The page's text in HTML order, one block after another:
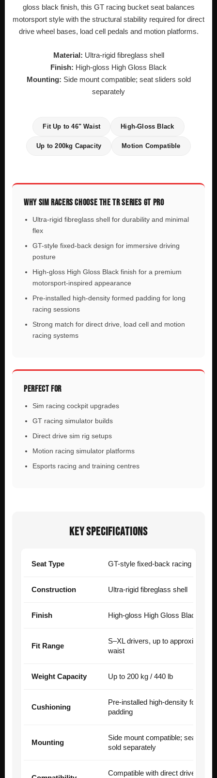
gloss black finish, this GT racing bucket seat balances
motorsport style with the structural stability required for direct
drive wheel bases, load cell pedals and motion platforms.
Material: Ultra-rigid fibreglass shell
Finish: High-gloss High Gloss Black
Mounting: Side mount compatible; seat sliders sold
separately
Fit Up to 46" Waist High-Gloss Black
Up to 200kg Capacity Motion Compatible
WHY SIM RACERS CHOOSE THE TR SERIES GT PRO
Ultra-rigid fibreglass shell for durability and minimal
flex
GT-style fixed-back design for immersive driving
posture
High-gloss High Gloss Black finish for a premium
motorsport-inspired appearance
Pre-installed high-density formed padding for long
racing sessions
Strong match for direct drive, load cell and motion
racing systems
PERFECT FOR
Sim racing cockpit upgrades
GT racing simulator builds
Direct drive sim rig setups
Motion racing simulator platforms
Esports racing and training centres
KEY SPECIFICATIONS
Seat Type GT-style fixed-back racing seat
Construction Ultra-rigid fibreglass shell
Finish High-gloss High Gloss Black
Fit Range
S–XL drivers, up to approximately
waist
Weight Capacity Up to 200 kg / 440 lb
Cushioning
Pre-installed high-density formed
padding
Mounting
Side mount compatible; seat
sold separately
Compatible with direct drive, load